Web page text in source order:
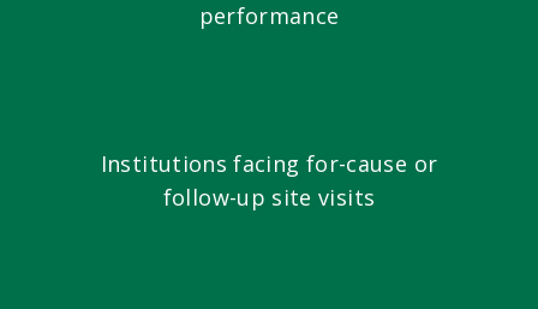
performance
Institutions facing for-cause or
follow-up site visits